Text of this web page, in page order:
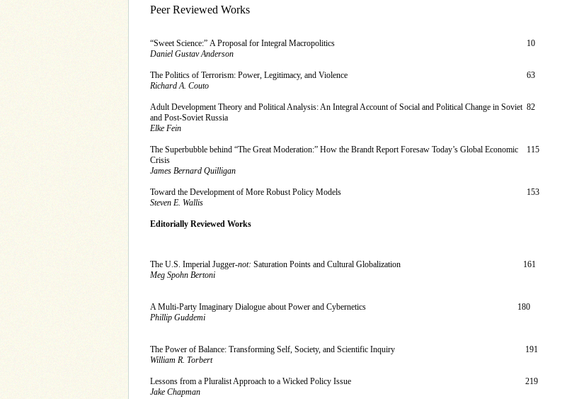
Peer Reviewed Works
“Sweet Science:” A Proposal for Integral Macropolitics
Daniel Gustav Anderson
10
The Politics of Terrorism: Power, Legitimacy, and Violence
Richard A. Couto
63
Adult Development Theory and Political Analysis: An Integral Account of Social and Political Change in Soviet
and Post-Soviet Russia
Elke Fein
82
The Superbubble behind “The Great Moderation:” How the Brandt Report Foresaw Today’s Global Economic
Crisis
James Bernard Quilligan
115
Toward the Development of More Robust Policy Models
Steven E. Wallis
153
Editorially Reviewed Works
The U.S. Imperial Jugger-not: Saturation Points and Cultural Globalization
Meg Spohn Bertoni
161
A Multi-Party Imaginary Dialogue about Power and Cybernetics
Phillip Guddemi
180
The Power of Balance: Transforming Self, Society, and Scientific Inquiry
William R. Torbert
191
Lessons from a Pluralist Approach to a Wicked Policy Issue
Jake Chapman
219